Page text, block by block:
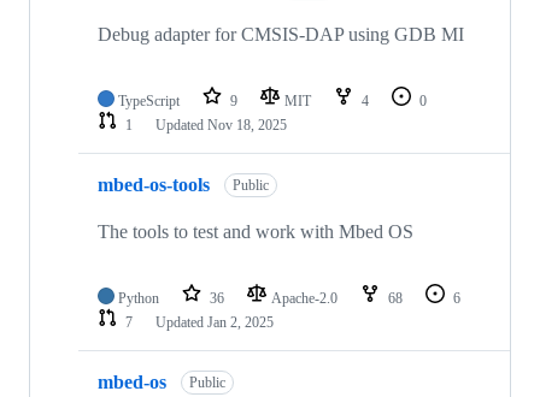
Debug adapter for CMSIS-DAP using GDB MI
TypeScript 9 MIT 4
0
1
Updated Nov 18, 2025
mbed-os-tools Public
The tools to test and work with Mbed OS
Python 36 Apache-2.0 68
6
7
Updated Jan 2, 2025
mbed-os Public